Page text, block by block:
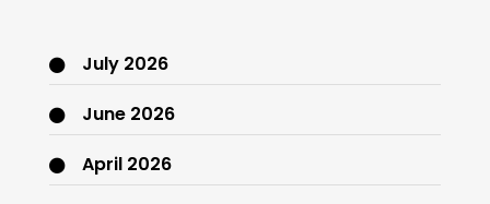
July 2026
June 2026
April 2026